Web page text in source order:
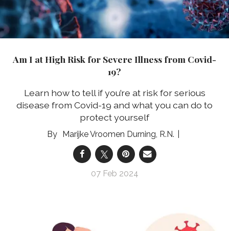
Am I at High Risk for Severe Illness from Covid-
19?
Learn how to tell if you’re at risk for serious
disease from Covid-19 and what you can do to
protect yourself
Marijke Vroomen Durning, R.N.
07 Feb 2024